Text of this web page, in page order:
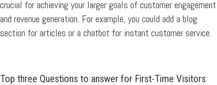
crucial for achieving your larger goals of customer engagement
and revenue generation. For example, you could add a blog
section for articles or a chatbot for instant customer service.
Top three Questions to answer for First-Time Visitors